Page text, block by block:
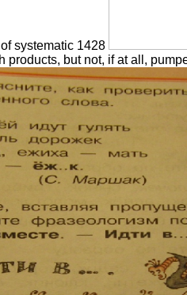
systematic 1428
products, but not, if at all,